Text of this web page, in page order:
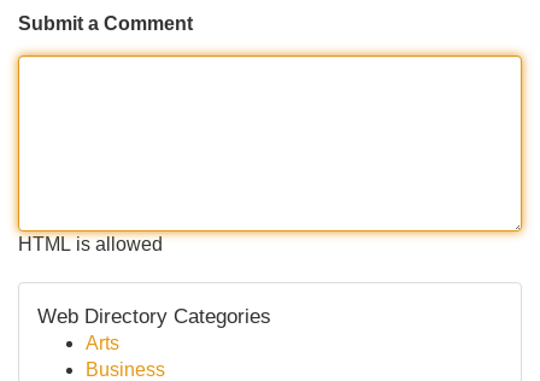
Submit a Comment
HTML is allowed
Web Directory Categories
Arts
Business